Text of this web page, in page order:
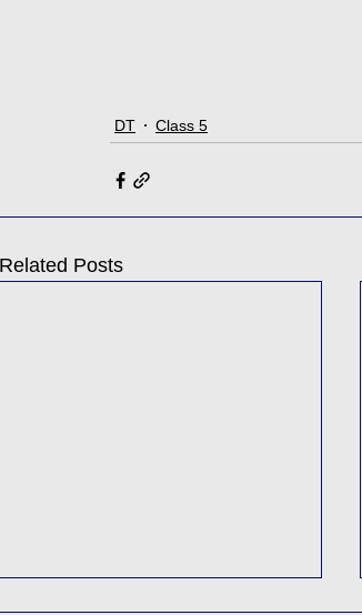
DT Class 5
Related Posts